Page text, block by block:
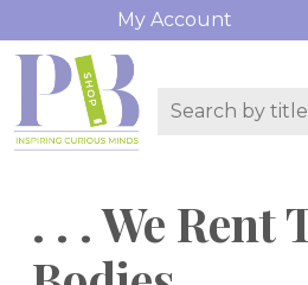
My Account
. . . We Rent